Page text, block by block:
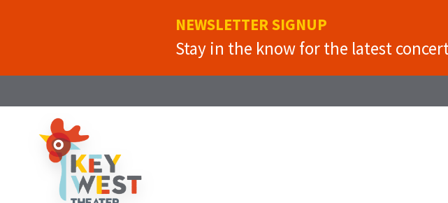
NEWSLETTER SIGNUP
Stay in the know for the latest